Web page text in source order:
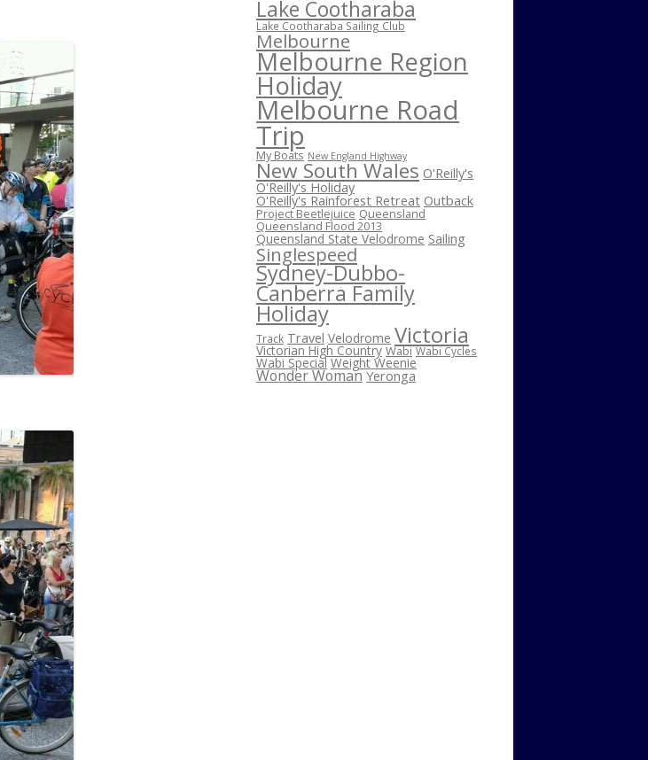
Lake Cootharaba
Lake Cootharaba Sailing Club
Melbourne
Melbourne Region
Holiday
Melbourne Road
Trip
My Boats New England Highway
New South Wales O'Reilly's
O'Reilly's Holiday
O'Reilly's Rainforest Retreat Outback
Project Beetlejuice Queensland
Queensland Flood 2013
Queensland State Velodrome Sailing
Singlespeed
Sydney-Dubbo-
Canberra Family
Holiday
Track Travel Velodrome Victoria
Victorian High Country Wabi Wabi Cycles
Wabi Special Weight Weenie
Wonder Woman Yeronga